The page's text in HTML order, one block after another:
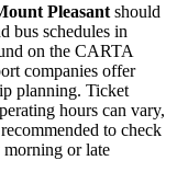
Pleasant should
bus schedules in
on the CARTA
companies offer
planning. Ticket
hours can vary,
to check
morning or late